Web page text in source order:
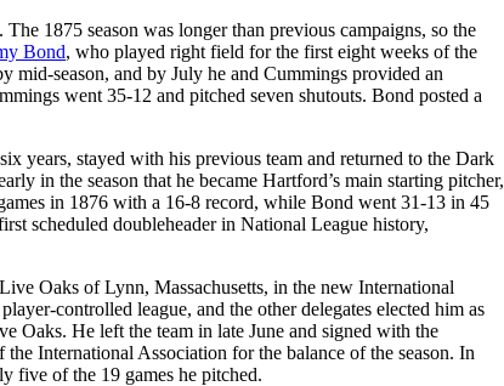
1875 season was longer than previous campaigns, so the
Bond, who played right field for the first eight weeks of the
mid-season, and by July he and Cummings provided an
went 35-12 and pitched seven shutouts. Bond posted a
years, stayed with his previous team and returned to the Dark
in the season that he became Hartford’s main starting pitcher,
in 1876 with a 16-8 record, while Bond went 31-13 in 45
scheduled doubleheader in National League history,
Oaks of Lynn, Massachusetts, in the new International
controlled league, and the other delegates elected him as
Oaks. He left the team in late June and signed with the
International Association for the balance of the season. In
five of the 19 games he pitched.